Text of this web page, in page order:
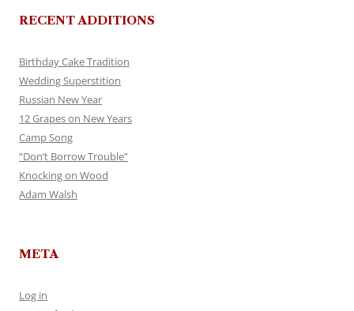
RECENT ADDITIONS
Birthday Cake Tradition
Wedding Superstition
Russian New Year
12 Grapes on New Years
Camp Song
“Don’t Borrow Trouble”
Knocking on Wood
Adam Walsh
META
Log in